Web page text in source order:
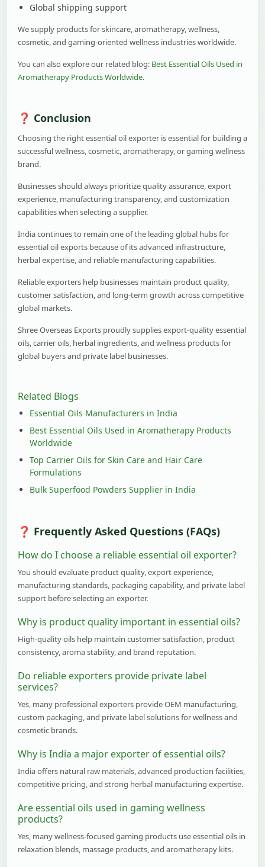
Global shipping support
We supply products for skincare, aromatherapy, wellness,
cosmetic, and gaming-oriented wellness industries worldwide.
You can also explore our related blog: Best Essential Oils Used in
Aromatherapy Products Worldwide.
Conclusion
Choosing the right essential oil exporter is essential for building a
successful wellness, cosmetic, aromatherapy, or gaming wellness
brand.
Businesses should always prioritize quality assurance, export
experience, manufacturing transparency, and customization
capabilities when selecting a supplier.
India continues to remain one of the leading global hubs for
essential oil exports because of its advanced infrastructure,
herbal expertise, and reliable manufacturing capabilities.
Reliable exporters help businesses maintain product quality,
customer satisfaction, and long-term growth across competitive
global markets.
Shree Overseas Exports proudly supplies export-quality essential
oils, carrier oils, herbal ingredients, and wellness products for
global buyers and private label businesses.
Related Blogs
Essential Oils Manufacturers in India
Best Essential Oils Used in Aromatherapy Products
Worldwide
Top Carrier Oils for Skin Care and Hair Care
Formulations
Bulk Superfood Powders Supplier in India
Frequently Asked Questions (FAQs)
How do I choose a reliable essential oil exporter?
You should evaluate product quality, export experience,
manufacturing standards, packaging capability, and private label
support before selecting an exporter.
Why is product quality important in essential oils?
High-quality oils help maintain customer satisfaction, product
consistency, aroma stability, and brand reputation.
Do reliable exporters provide private label
services?
Yes, many professional exporters provide OEM manufacturing,
custom packaging, and private label solutions for wellness and
cosmetic brands.
Why is India a major exporter of essential oils?
India offers natural raw materials, advanced production facilities,
competitive pricing, and strong herbal manufacturing expertise.
Are essential oils used in gaming wellness
products?
Yes, many wellness-focused gaming products use essential oils in
relaxation blends, massage products, and aromatherapy kits.